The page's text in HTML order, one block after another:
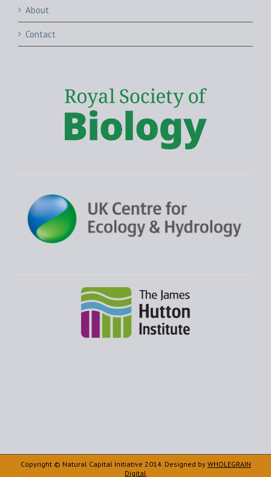
About
Contact
Copyright © Natural Capital Initiative 2014. Designed by WHOLEGRAIN
Digital